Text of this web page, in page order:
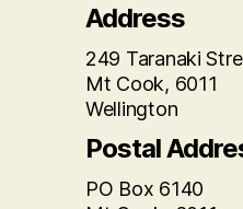
Address
249 Taranaki
Mt Cook, 6011
Wellington
Postal
PO Box 6140